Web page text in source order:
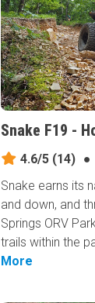
Snake F19 -
4.6/5(14) ●
Snake earns its​
and down, and
Springs ORV
trails within the
More